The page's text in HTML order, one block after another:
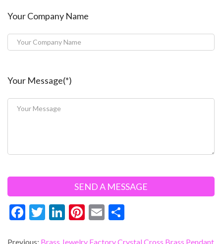
Your Company Name
Your Message(*)
F
T
Li Pi E
Previous: Brass Jewelry Factory Crystal Cross Brass Pendant